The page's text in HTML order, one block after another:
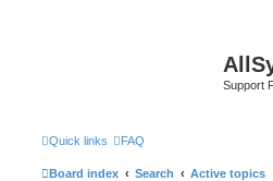
Support
Quick links FAQ
Board index Search Active topics